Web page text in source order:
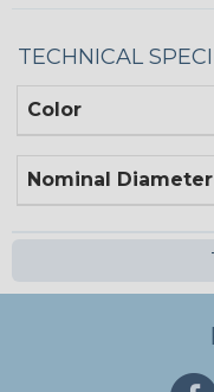
TECHNICAL
Color
Nominal Diameter